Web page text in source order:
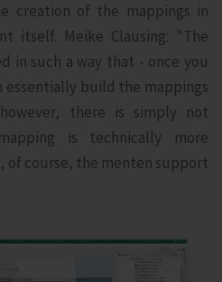
creation of the mappings in
itself. Meike Clausing: "The
in such a way that - once you
essentially build the mappings
there is simply not
is technically more
of course, the menten support